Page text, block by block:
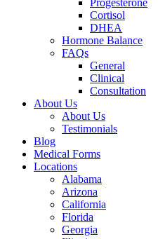
Progesterone
Cortisol
DHEA
Hormone Balance
FAQs
General
Clinical
Consultation
About Us
About Us
Testimonials
Blog
Medical Forms
Locations
Alabama
Arizona
California
Florida
Georgia